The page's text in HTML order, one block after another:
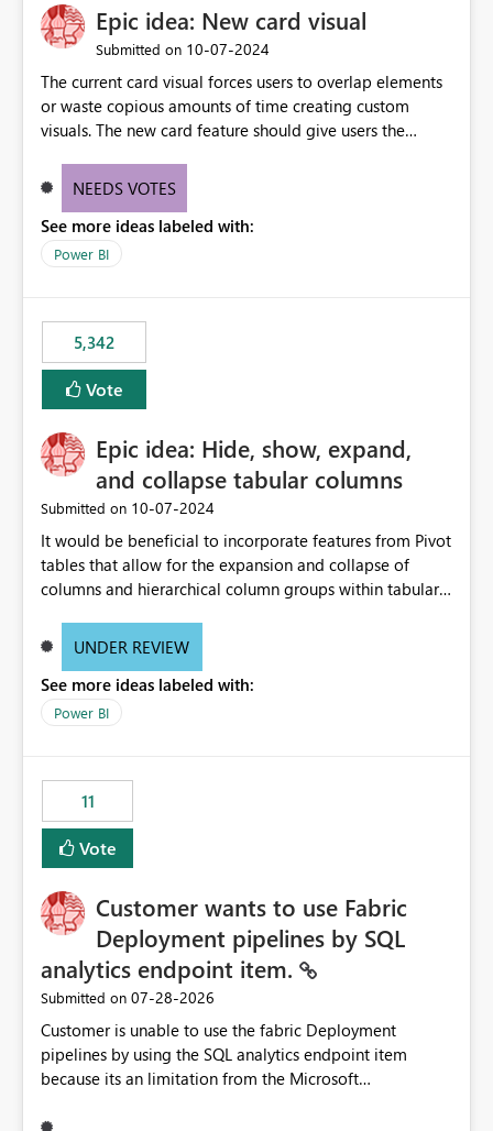
UI only shows "Create new connection" and does not
provide an option to select the existing Snowflake
Gen2 is also set to Key Pair. Requested Enhancement:
Allow Dataflow Gen2, Notebook to discover and reuse
existing Fabric-managed Snowflake connections that the
user owns or has permission to use, similar to the
connection reuse experience available in other Fabric
workloads. Benefits: Accelerates customer onboarding
and time-to-value by enabling immediate reuse of
existing Snowflake connections across Fabric workloads.
management. Improves governance and consistency
through centralized connection and credential
management across Fabric experiences.
Epic idea: New card visual
Submitted on ‎10-07-2024
The current card visual forces users to overlap elements
or waste copious amounts of time creating custom
visuals. The new card feature should give users the
provide a greater level of customization.
NEEDS VOTES
See more ideas labeled with:
Power BI
5,342
Vote
Epic idea: Hide, show, expand,
and collapse tabular columns
Submitted on ‎10-07-2024
It would be beneficial to incorporate features from Pivot
tables that allow for the expansion and collapse of
columns and hierarchical column groups within tabular
of matrices but also provide report creators with the
these settings for future use, thus eliminating the need
to scroll through irrelevant data.
UNDER REVIEW
See more ideas labeled with:
Power BI
11
Vote
Customer wants to use Fabric
Deployment pipelines by SQL
analytics endpoint item.
Submitted on ‎07-28-2026
Customer is unable to use the fabric Deployment
pipelines by using the SQL analytics endpoint item
because its an limitation from the Microsoft